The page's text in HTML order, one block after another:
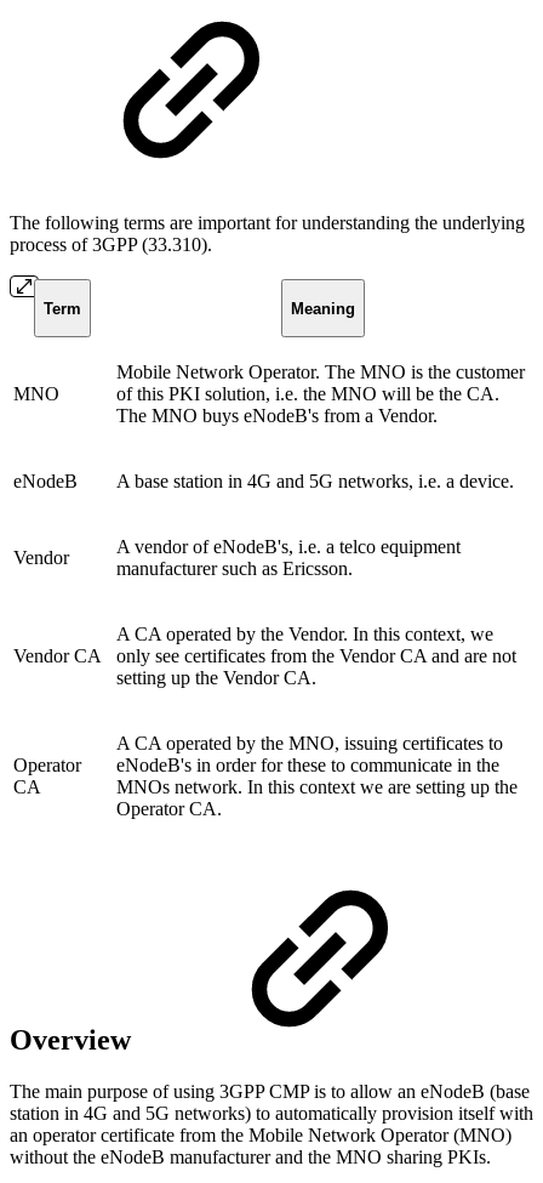
The following terms are important for understanding the underlying
process of 3GPP (33.310).
Term Meaning
MNO
Mobile Network Operator. The MNO is the customer
of this PKI solution, i.e. the MNO will be the CA.
The MNO buys eNodeB's from a Vendor.
eNodeB A base station in 4G and 5G networks, i.e. a device.
Vendor
A vendor of eNodeB's, i.e. a telco equipment
manufacturer such as Ericsson.
Vendor CA
A CA operated by the Vendor. In this context, we
only see certificates from the Vendor CA and are not
setting up the Vendor CA.
Operator
CA
A CA operated by the MNO, issuing certificates to
eNodeB's in order for these to communicate in the
MNOs network. In this context we are setting up the
Operator CA.
Overview
The main purpose of using 3GPP CMP is to allow an eNodeB (base
station in 4G and 5G networks) to automatically provision itself with
an operator certificate from the Mobile Network Operator (MNO)
without the eNodeB manufacturer and the MNO sharing PKIs.